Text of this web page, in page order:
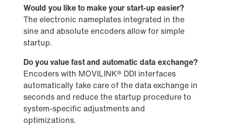
Would you like to make your start-up easier?
The electronic nameplates integrated in the
sine and absolute encoders allow for simple
startup.
Do you value fast and automatic data exchange?
Encoders with MOVILINK® DDI interfaces
automatically take care of the data exchange in
seconds and reduce the startup procedure to
system-specific adjustments and
optimizations.